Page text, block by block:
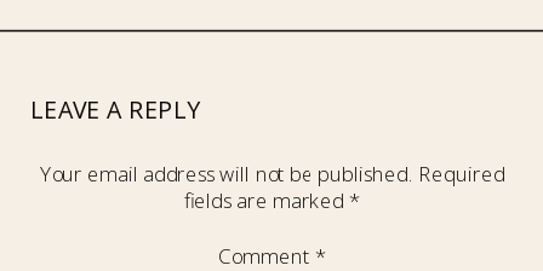
LEAVE A REPLY
Your email address will not be published. Required
fields are marked *
Comment *